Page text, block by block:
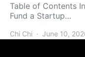
Table of Contents
Fund a Startup…
Chi Chi June 10,